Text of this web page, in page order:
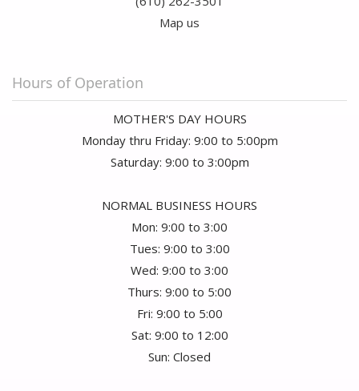
Map us
Hours of Operation
MOTHER'S DAY HOURS
Monday thru Friday: 9:00 to 5:00pm
Saturday: 9:00 to 3:00pm
NORMAL BUSINESS HOURS
Mon: 9:00 to 3:00
Tues: 9:00 to 3:00
Wed: 9:00 to 3:00
Thurs: 9:00 to 5:00
Fri: 9:00 to 5:00
Sat: 9:00 to 12:00
Sun: Closed